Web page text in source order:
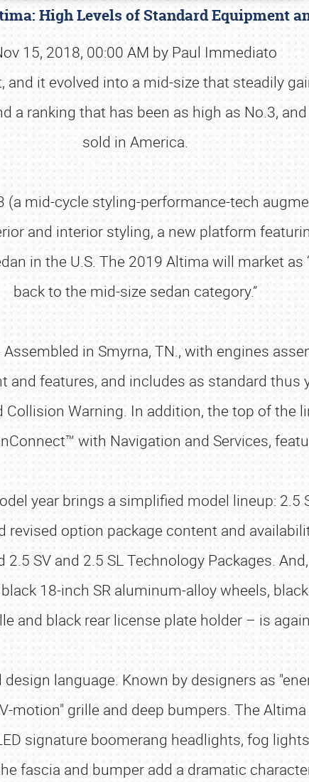
High Levels of Standard Equipment
15, 2018, 00:00 AM by Paul Immediato
it evolved into a mid-size that steadily
a ranking that has been as high as No.3,
sold in America.
mid-cycle styling-performance-tech
and interior styling, a new platform
in the U.S. The 2019 Altima will market
back to the mid-size sedan category.”
in Smyrna, TN., with engines
features, and includes as standard thus
Warning. In addition, the top of the
with Navigation and Services,
year brings a simplified model lineup: 2.5
revised option package content and
2.5 SV and 2.5 SL Technology Packages.
18-inch SR aluminum-alloy wheels,
and black rear license plate holder – is
language. Known by designers as
motion" grille and deep bumpers. The
signature boomerang headlights, fog
fascia and bumper add a dramatic
Book online or call (800) 216-1876